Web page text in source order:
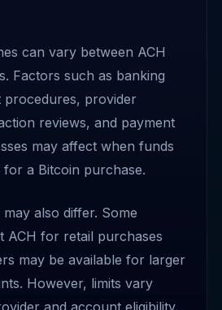
can vary between ACH
Factors such as banking
procedures, provider
reviews, and payment
may affect when funds
for a Bitcoin purchase.
also differ. Some
ACH for retail purchases
may be available for larger
However, limits vary
and account eligibility.